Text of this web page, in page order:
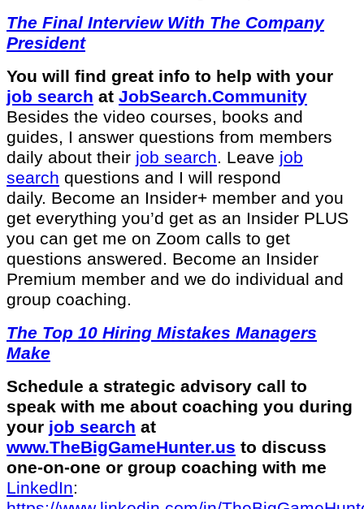
The Final Interview With The Company
President
You will find great info to help with your
job search at JobSearch.Community⁠⁠
Besides the video courses, books and
guides, I answer questions from members
daily about their job search. Leave job
search questions and I will respond
daily. Become an Insider+ member and you
get everything you’d get as an Insider PLUS
you can get me on Zoom calls to get
questions answered. Become an Insider
Premium member and we do individual and
group coaching.
The Top 10 Hiring Mistakes Managers
Make
Schedule a strategic advisory call to
speak with me about coaching you during
your job search at
www.TheBigGameHunter.us ⁠ to discuss
one-on-one or group coaching with me
LinkedIn: